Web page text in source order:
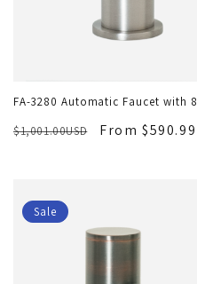
FA-3280 Automatic Faucet with
$1,001.00USD
From
Sale